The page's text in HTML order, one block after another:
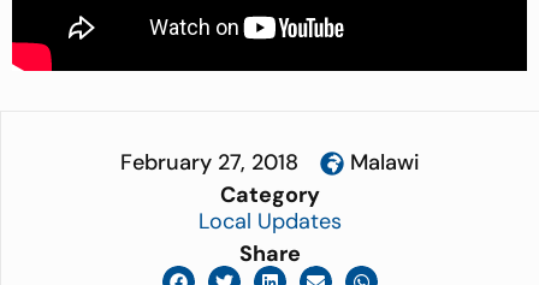
February 27, 2018
Malawi
Category
Local Updates
Share